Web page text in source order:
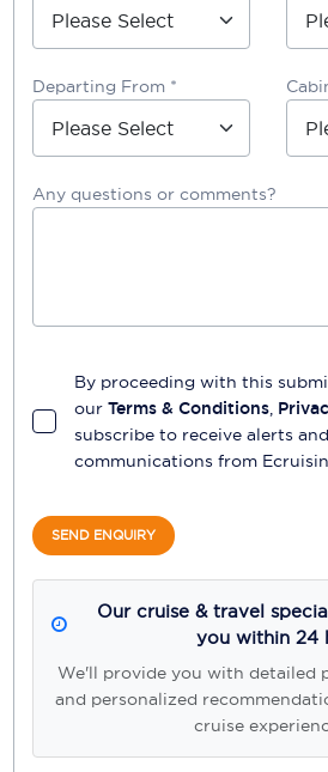
Departing From *
Any questions or comments?
By proceeding with this
our Terms & Conditions,
subscribe to receive alerts
communications from
SEND ENQUIRY
Our cruise & travel
you within 24
We'll provide you with detailed
and personalized
cruise